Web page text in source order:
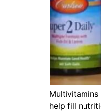
Multivitamins
help fill